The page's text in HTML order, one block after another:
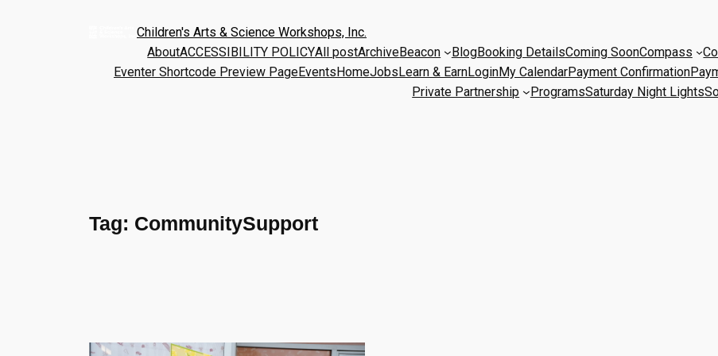
Children's Arts & Science Workshops, Inc.
AboutACCESSIBILITY POLICYAll postArchiveBeacon BlogBooking DetailsComing SoonCompass
Eventer Shortcode Preview PageEventsHomeJobsLearn & EarnLoginMy CalendarPayment Confirmation
Private Partnership
ProgramsSaturday Night Lights
Tag: CommunitySupport